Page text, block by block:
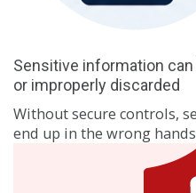
Sensitive information
or improperly discarded
Without secure controls,
end up in the wrong